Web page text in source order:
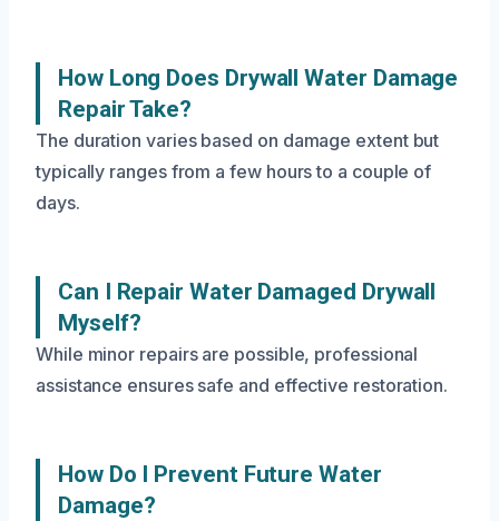
How Long Does Drywall Water Damage
Repair Take?
The duration varies based on damage extent but
typically ranges from a few hours to a couple of
days.
Can I Repair Water Damaged Drywall
Myself?
While minor repairs are possible, professional
assistance ensures safe and effective restoration.
How Do I Prevent Future Water
Damage?